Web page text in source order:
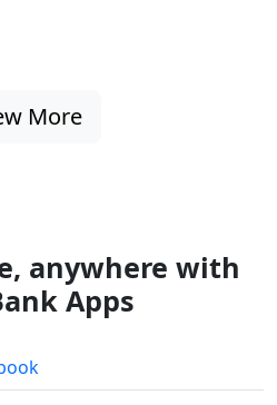
More
anywhere with
Apps